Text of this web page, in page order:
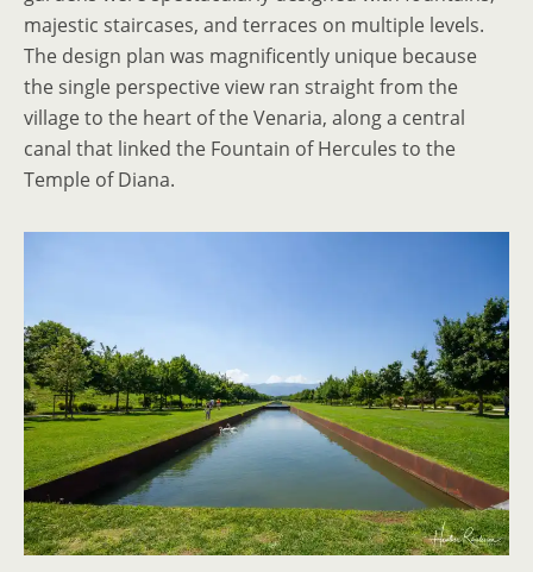
majestic staircases, and terraces on multiple levels.
The design plan was magnificently unique because
the single perspective view ran straight from the
village to the heart of the Venaria, along a central
canal that linked the Fountain of Hercules to the
Temple of Diana.